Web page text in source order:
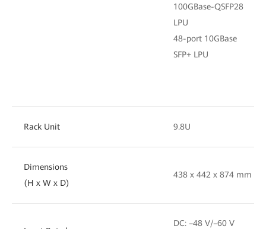
100GBase-QSFP28
LPU
48-port 10GBase
SFP+ LPU
Rack Unit 9.8U
Dimensions
(H x W x D)
438 x 442 x 874 mm
DC: –48 V/–60 V